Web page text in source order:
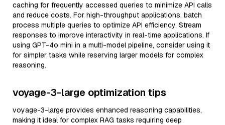
caching for frequently accessed queries to minimize API calls
and reduce costs. For high-throughput applications, batch
process multiple queries to optimize API efficiency. Stream
responses to improve interactivity in real-time applications. If
using GPT-4o mini in a multi-model pipeline, consider using it
for simpler tasks while reserving larger models for complex
reasoning.
voyage-3-large optimization tips
voyage-3-large provides enhanced reasoning capabilities,
making it ideal for complex RAG tasks requiring deep